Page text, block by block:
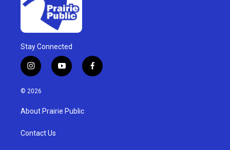
Stay Connected
i
n
s
g
a
y
o
u
b
f
a
© 2026
About Prairie Public
Contact Us